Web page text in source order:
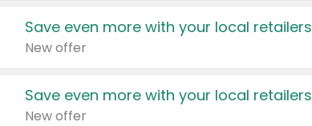
Save even more with your local retailers
New offer
Save even more with your local retailers
New offer